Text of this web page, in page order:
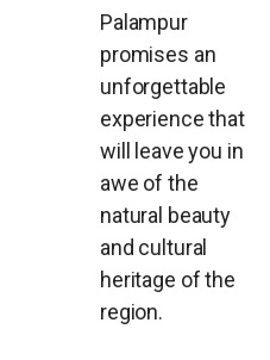
Palampur
promises an
unforgettable
experience that
will leave you in
awe of the
natural beauty
and cultural
heritage of the
region.